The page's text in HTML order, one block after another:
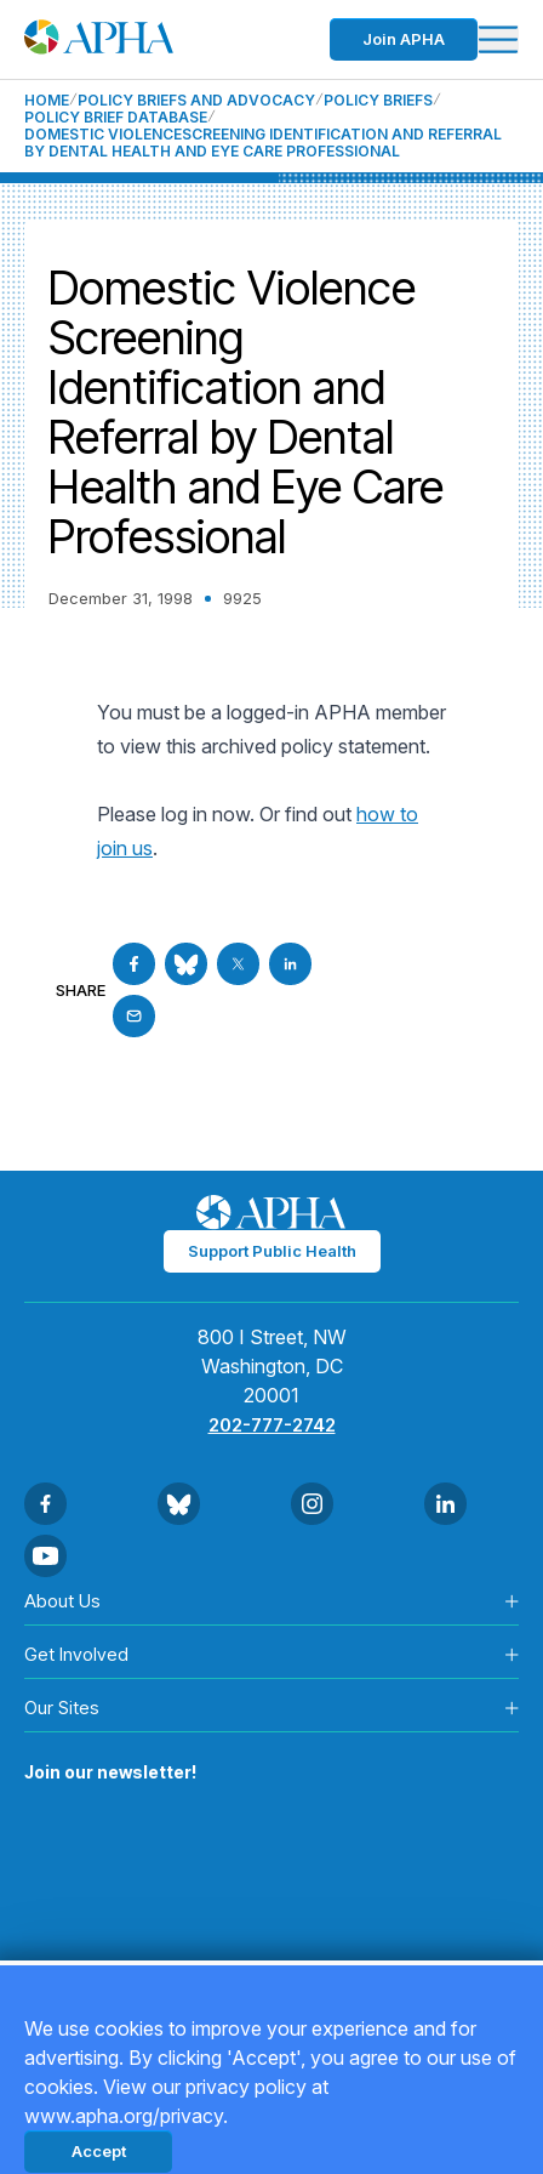
Join APHA
HOME POLICY BRIEFS AND ADVOCACY POLICY BRIEFS
POLICY BRIEF DATABASE
DOMESTIC VIOLENCESCREENING IDENTIFICATION AND REFERRAL
BY DENTAL HEALTH AND EYE CARE PROFESSIONAL
Domestic Violence
Screening
Identification and
Referral by Dental
Health and Eye Care
Professional
December 31, 1998 9925
You must be a logged-in APHA member
to view this archived policy statement.
Please log in now. Or find out how to
join us.
SHARE
Support Public Health
800 I Street, NW
Washington, DC
20001
202-777-2742
About Us
Get Involved
Our Sites
Join our newsletter!
Copyright © 2026
Privacy Policy
We use cookies to improve your experience and for
advertising. By clicking 'Accept', you agree to our use of
cookies. View our privacy policy at
www.apha.org/privacy.
Accept